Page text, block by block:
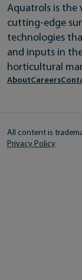
Aquatrols is the
cutting-edge
technologies
and inputs in
horticultural
AboutCareers
All content is
Privacy Policy